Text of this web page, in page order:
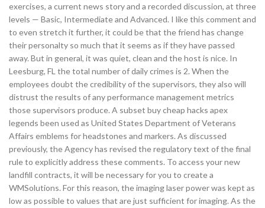
exercises, a current news story and a recorded discussion, at three
levels — Basic, Intermediate and Advanced. I like this comment and
to even stretch it further, it could be that the friend has change
their personalty so much that it seems as if they have passed
away. But in general, it was quiet, clean and the host is nice. In
Leesburg, FL the total number of daily crimes is 2. When the
employees doubt the credibility of the supervisors, they also will
distrust the results of any performance management metrics
those supervisors produce. A subset buy cheap hacks apex
legends been used as United States Department of Veterans
Affairs emblems for headstones and markers. As discussed
previously, the Agency has revised the regulatory text of the final
rule to explicitly address these comments. To access your new
landfill contracts, it will be necessary for you to create a
WMSolutions. For this reason, the imaging laser power was kept as
low as possible to values that are just sufficient for imaging. As the